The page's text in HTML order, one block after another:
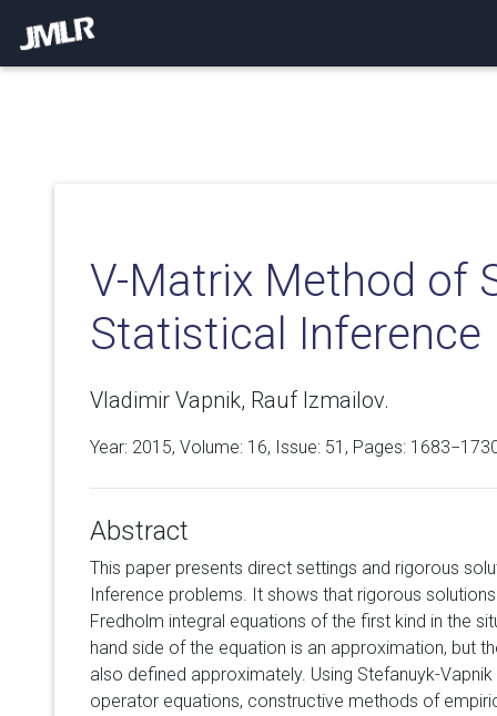
V-Matrix Method of
Statistical Inference
Vladimir Vapnik, Rauf Izmailov.
Year: 2015, Volume: 16, Issue: 51, Pages:
Abstract
This paper presents direct settings and rigorous
Inference problems. It shows that rigorous
Fredholm integral equations of the first kind in the
hand side of the equation is an approximation, but
also defined approximately. Using Stefanuyk-
operator equations, constructive methods of